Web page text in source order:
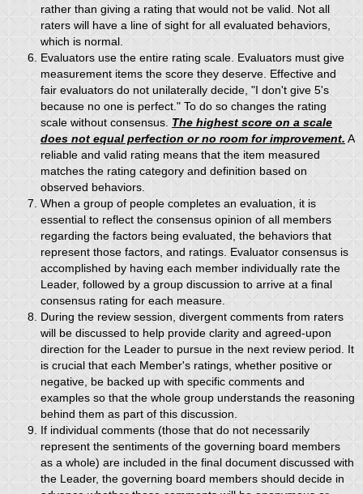
rather than giving a rating that would not be valid. Not all
raters will have a line of sight for all evaluated behaviors,
which is normal.
Evaluators use the entire rating scale. Evaluators must give
measurement items the score they deserve. Effective and
fair evaluators do not unilaterally decide, "I don't give 5's
because no one is perfect." To do so changes the rating
scale without consensus. The highest score on a scale
does not equal perfection or no room for improvement. A
reliable and valid rating means that the item measured
matches the rating category and definition based on
observed behaviors.
When a group of people completes an evaluation, it is
essential to reflect the consensus opinion of all members
regarding the factors being evaluated, the behaviors that
represent those factors, and ratings. Evaluator consensus is
accomplished by having each member individually rate the
Leader, followed by a group discussion to arrive at a final
consensus rating for each measure.
During the review session, divergent comments from raters
will be discussed to help provide clarity and agreed-upon
direction for the Leader to pursue in the next review period. It
is crucial that each Member's ratings, whether positive or
negative, be backed up with specific comments and
examples so that the whole group understands the reasoning
behind them as part of this discussion.
If individual comments (those that do not necessarily
represent the sentiments of the governing board members
as a whole) are included in the final document discussed with
the Leader, the governing board members should decide in